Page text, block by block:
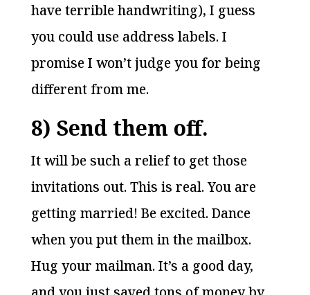
have terrible handwriting), I guess
you could use address labels. I
promise I won’t judge you for being
different from me.
8) Send them off.
It will be such a relief to get those
invitations out. This is real. You are
getting married! Be excited. Dance
when you put them in the mailbox.
Hug your mailman. It’s a good day,